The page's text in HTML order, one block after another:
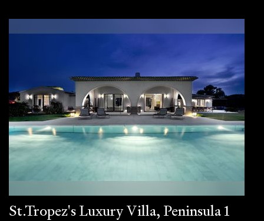
St.Tropez's Luxury Villa, Peninsula 1